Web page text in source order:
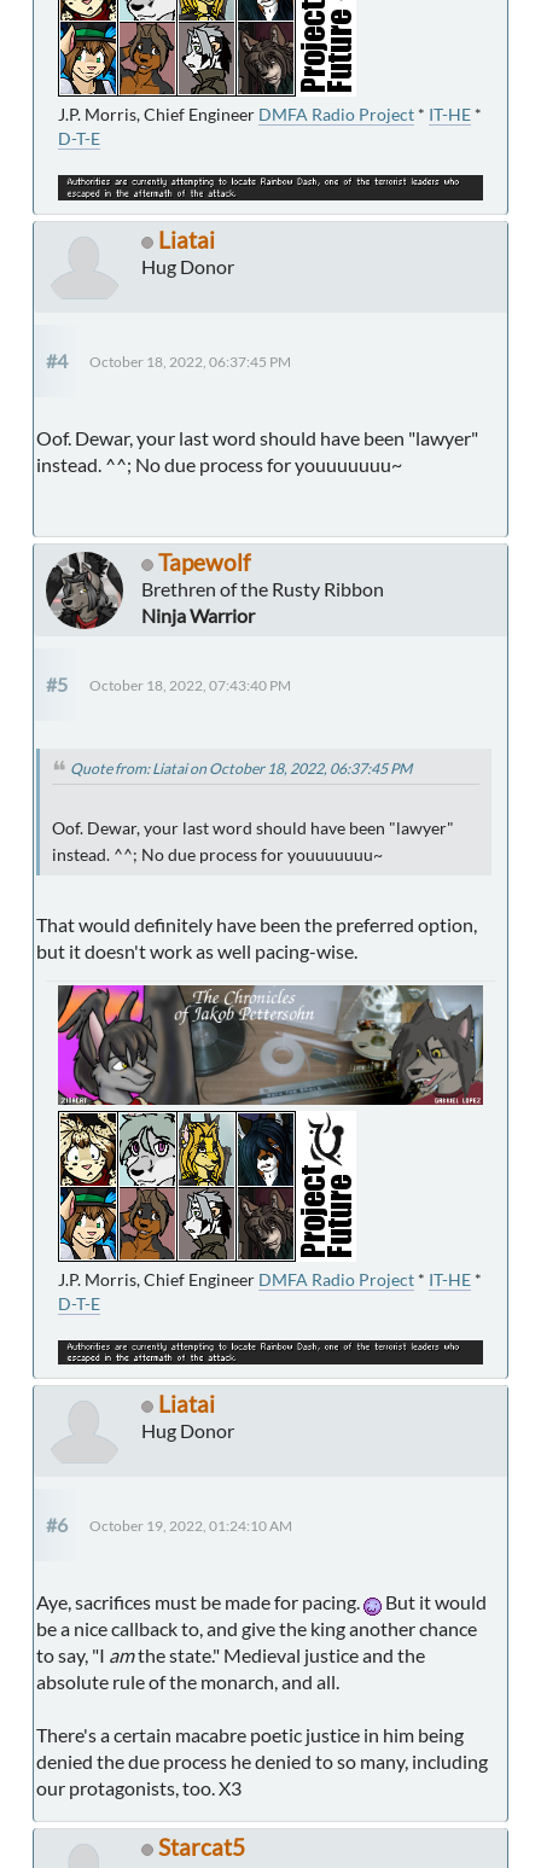
J.P. Morris, Chief Engineer DMFA Radio Project * IT-HE *
D-T-E
Liatai
Hug Donor
#4 October 18, 2022, 06:37:45 PM
Oof. Dewar, your last word should have been "lawyer"
instead. ^^; No due process for youuuuuuu~
Tapewolf
Brethren of the Rusty Ribbon
Ninja Warrior
#5 October 18, 2022, 07:43:40 PM
Quote from: Liatai on October 18, 2022, 06:37:45 PM
Oof. Dewar, your last word should have been "lawyer"
instead. ^^; No due process for youuuuuuu~
That would definitely have been the preferred option,
but it doesn't work as well pacing-wise.
J.P. Morris, Chief Engineer DMFA Radio Project * IT-HE *
D-T-E
Liatai
Hug Donor
#6 October 19, 2022, 01:24:10 AM
Aye, sacrifices must be made for pacing.
But it would
be a nice callback to, and give the king another chance
to say, "I amthe state." Medieval justice and the
absolute rule of the monarch, and all.
There's a certain macabre poetic justice in him being
denied the due process he denied to so many, including
our protagonists, too. X3
Starcat5